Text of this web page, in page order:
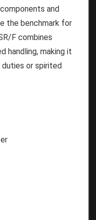
and
the benchmark for
F combines
handling, making it
duties or spirited